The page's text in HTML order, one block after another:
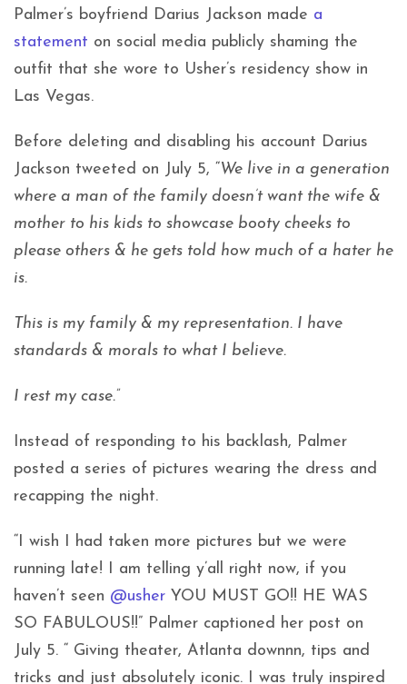
Palmer’s boyfriend Darius Jackson made a
statement on social media publicly shaming the
outfit that she wore to Usher’s residency show in
Las Vegas.
Before deleting and disabling his account Darius
Jackson tweeted on July 5, “We live in a generation
where a man of the family doesn’t want the wife &
mother to his kids to showcase booty cheeks to
please others & he gets told how much of a hater he
is.
This is my family & my representation. I have
standards & morals to what I believe.
I rest my case.”
Instead of responding to his backlash, Palmer
posted a series of pictures wearing the dress and
recapping the night.
“I wish I had taken more pictures but we were
running late! I am telling y’all right now, if you
haven’t seen @usher YOU MUST GO!! HE WAS
SO FABULOUS!!” Palmer captioned her post on
July 5. “ Giving theater, Atlanta downnn, tips and
tricks and just absolutely iconic. I was truly inspired